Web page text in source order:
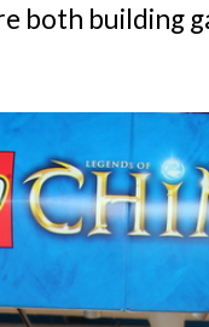
both building